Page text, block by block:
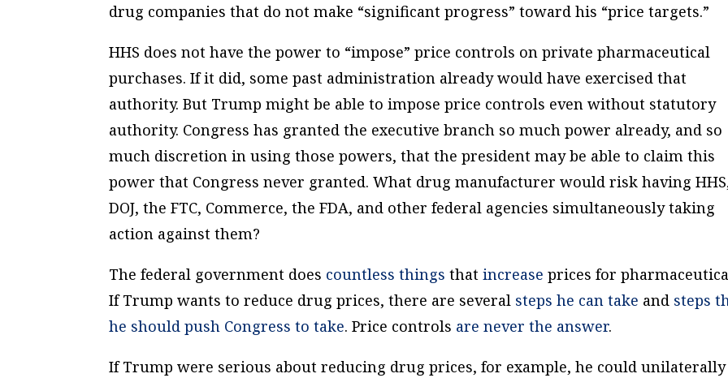
drug companies that do not make “significant progress” toward his “price targets.”
HHS does not have the power to “impose” price controls on private pharmaceutical
purchases. If it did, some past administration already would have exercised that
authority. But Trump might be able to impose price controls even without statutory
authority. Congress has granted the executive branch so much power already, and so
much discretion in using those powers, that the president may be able to claim this
power that Congress never granted. What drug manufacturer would risk having
DOJ, the FTC, Commerce, the FDA, and other federal agencies simultaneously taking
action against them?
The federal government does countless things thatincrease prices for
If Trump wants to reduce drug prices, there are several steps he can take and steps
he should push Congress to take. Price controls are never the answer.
If Trump were serious about reducing drug prices, for example, he could unilaterally